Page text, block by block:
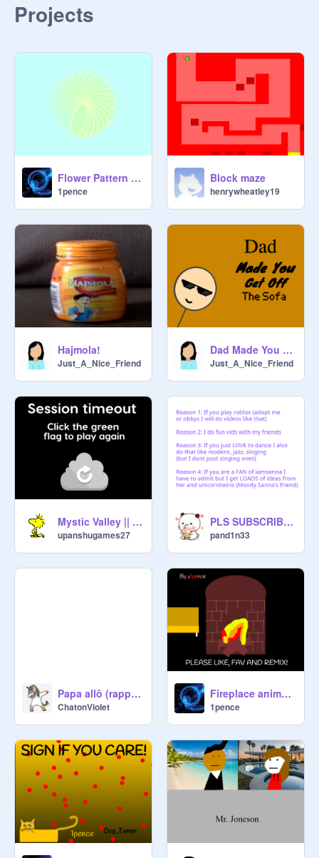
Projects
Flower Pattern Creator remix
1pence
Block maze
henrywheatley19
Hajmola!
Just_A_Nice_Friend
Dad Made You Get Of The Sofa
Just_A_Nice_Friend
Mystic Valley || multiplayer platformer (1st remix)
upanshugames27
PLS SUBSCRIBE TO pandastudio
pand1n33
Papa allô (rappel du vieux temps)
ChatonVioIet
Fireplace animation
1pence